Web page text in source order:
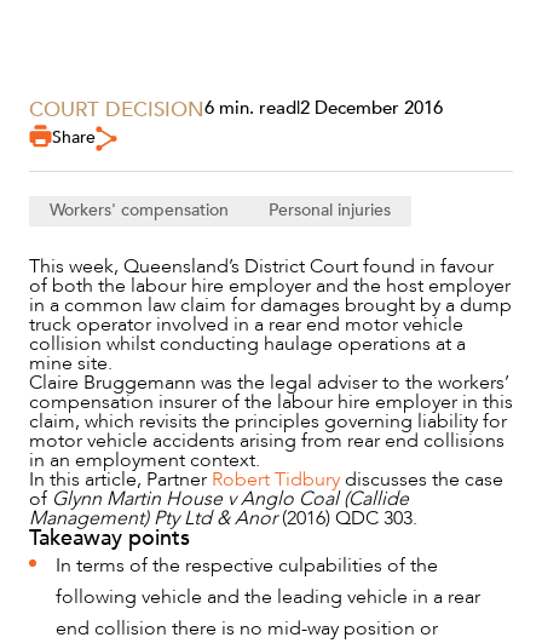
NEWS & INSIGHTS
COURT DECISION6 min. read|2 December 2016
Share
Workers' compensation Personal injuries
This week, Queensland’s District Court found in favour
of both the labour hire employer and the host employer
in a common law claim for damages brought by a dump
truck operator involved in a rear end motor vehicle
collision whilst conducting haulage operations at a
mine site.
Claire Bruggemann was the legal adviser to the workers’
compensation insurer of the labour hire employer in this
claim, which revisits the principles governing liability for
motor vehicle accidents arising from rear end collisions
in an employment context.
In this article, Partner Robert Tidburydiscusses the case
of Glynn Martin House v Anglo Coal (Callide
Management) Pty Ltd & Anor(2016) QDC 303.
Takeaway points
In terms of the respective culpabilities of the
following vehicle and the leading vehicle in a rear
end collision there is no mid-way position or